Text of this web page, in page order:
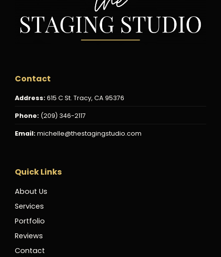
Contact
Address:615 C St. Tracy, CA 95376
Phone: (209) 346-2117
Email:michelle@thestagingstudio.com
Quick Links
About Us
Services
Portfolio
Reviews
Contact